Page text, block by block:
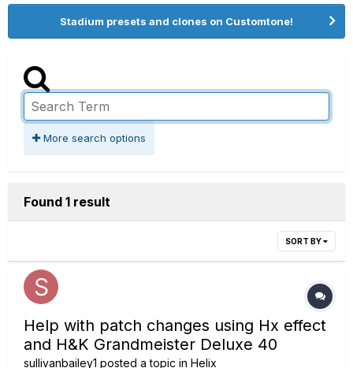
Stadium presets and clones on Customtone!
More search options
Found 1 result
SORT BY
Help with patch changes using Hx effect
and H&K Grandmeister Deluxe 40
sullivanbailey1 posted a topic in Helix